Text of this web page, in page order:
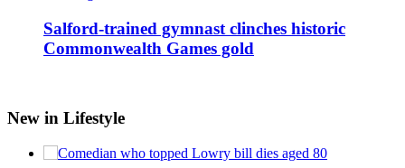
Salford-trained gymnast clinches historic
Commonwealth Games gold
New in Lifestyle